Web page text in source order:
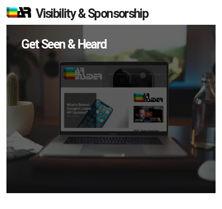
Visibility & Sponsorship
Get Seen & Heard